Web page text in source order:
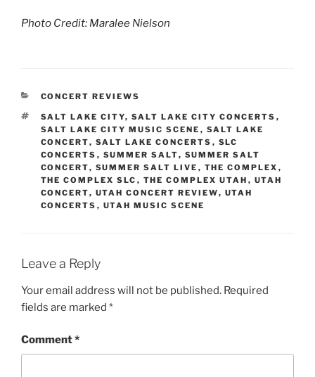
Photo Credit: Maralee Nielson
CONCERT REVIEWS
SALT LAKE CITY, SALT LAKE CITY CONCERTS ,
SALT LAKE CITY MUSIC SCENE , SALT LAKE
CONCERT, SALT LAKE CONCERTS , SLC
CONCERTS , SUMMER SALT, SUMMER SALT
CONCERT, SUMMER SALT LIVE , THE COMPLEX ,
THE COMPLEX SLC , THE COMPLEX UTAH , UTAH
CONCERT, UTAH CONCERT REVIEW, UTAH
CONCERTS , UTAH MUSIC SCENE
Leave a Reply
Your email address will not be published. Required
fields are marked *
Comment*